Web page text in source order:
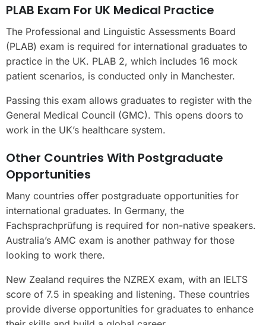
PLAB Exam For UK Medical Practice
The Professional and Linguistic Assessments Board
(PLAB) exam is required for international graduates to
practice in the UK. PLAB 2, which includes 16 mock
patient scenarios, is conducted only in Manchester.
Passing this exam allows graduates to register with the
General Medical Council (GMC). This opens doors to
work in the UK’s healthcare system.
Other Countries With Postgraduate
Opportunities
Many countries offer postgraduate opportunities for
international graduates. In Germany, the
Fachsprachprüfung is required for non-native speakers.
Australia’s AMC exam is another pathway for those
looking to work there.
New Zealand requires the NZREX exam, with an IELTS
score of 7.5 in speaking and listening. These countries
provide diverse opportunities for graduates to enhance